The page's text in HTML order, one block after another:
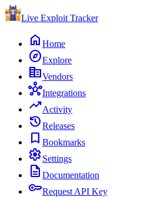
Live Exploit Tracker
home Home
exploreExplore
corporate_fareVendors
hubIntegrations
trending_upActivity
historyReleases
bookmark Bookmarks
settingsSettings
description Documentation
keyRequest API Key